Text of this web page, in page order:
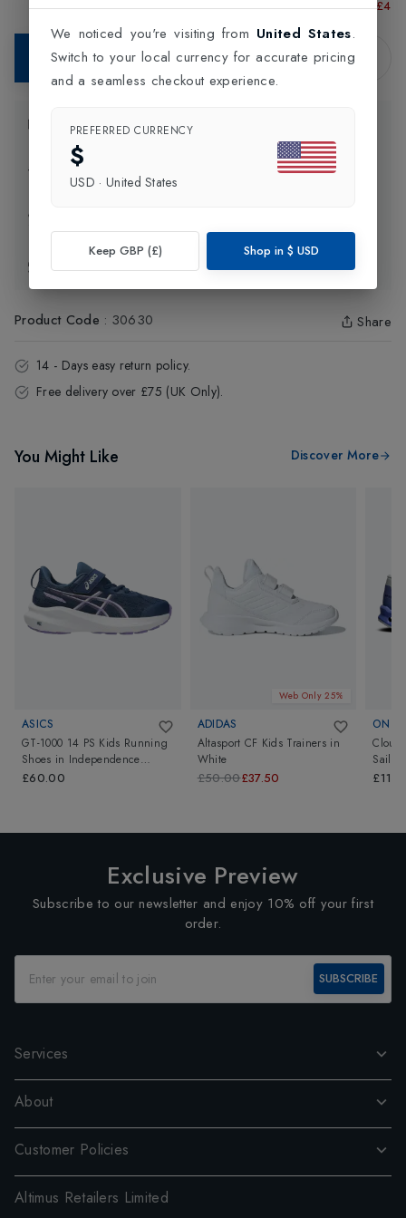
Running Shoes
£52.50
Shoes
£45.00
Add to Bag
Product Information
Delivery Information
Exchange & Returns
Product Code : 30630 Share
14 - Days easy return policy.
Free delivery over £75 (UK Only).
You Might Like Discover More
ASICS
GT-1000 14 PS Kids Running
Shoes in Independence
Blue/Faded Plum
£60.00
Web Only 25%
ADIDAS
Altasport CF Kids Trainers in
White
£50.00£37.50
ON
Exclusive Preview
Subscribe to our newsletter and enjoy 10% off your first
order.
SUBSCRIBE
Services
About
Customer Policies
Altimus Retailers Limited
We noticed you're visiting from United States.
Switch to your local currency for accurate pricing
and a seamless checkout experience.
PREFERRED CURRENCY
$
USD · United States
Keep GBP (£) Shop in $ USD